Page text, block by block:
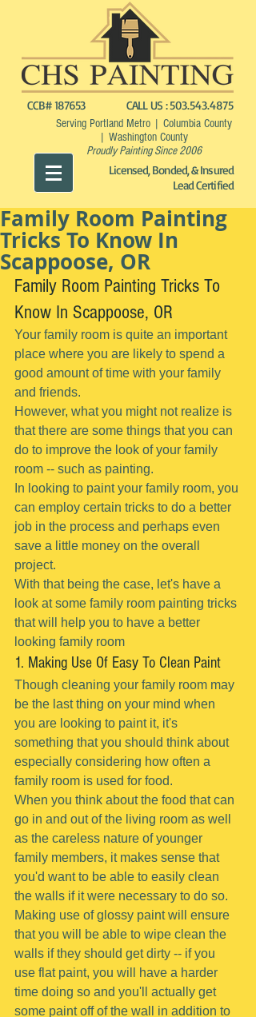
CCB# 187653 CALL US :503.543.4875
Serving Portland Metro | Columbia County
| Washington County
Proudly Painting Since 2006
Licensed, Bonded, & Insured
Lead Certified
Family Room Painting
Tricks To Know In
Scappoose, OR
Family Room Painting Tricks To
Know In Scappoose, OR
Your family room is quite an important
place where you are likely to spend a
good amount of time with your family
and friends.
However, what you might not realize is
that there are some things that you can
do to improve the look of your family
room -- such as painting.
In looking to paint your family room, you
can employ certain tricks to do a better
job in the process and perhaps even
save a little money on the overall
project.
With that being the case, let's have a
look at some family room painting tricks
that will help you to have a better
looking family room
1. Making Use Of Easy To Clean Paint
Though cleaning your family room may
be the last thing on your mind when
you are looking to paint it, it's
something that you should think about
especially considering how often a
family room is used for food.
When you think about the food that can
go in and out of the living room as well
as the careless nature of younger
family members, it makes sense that
you'd want to be able to easily clean
the walls if it were necessary to do so.
Making use of glossy paint will ensure
that you will be able to wipe clean the
walls if they should get dirty -- if you
use flat paint, you will have a harder
time doing so and you'll actually get
some paint off of the wall in addition to